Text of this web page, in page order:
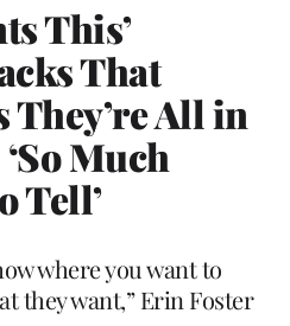
This’
That
They’re All in
Much
Tell’
where you want to
they want,” Erin Foster